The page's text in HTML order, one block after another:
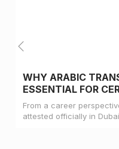
WHY ARABIC
ESSENTIAL FOR
From a career
attested officially in